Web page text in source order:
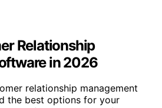
Relationship
in 2026
relationship management
the best options for your